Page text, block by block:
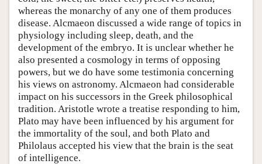
whereas the monarchy of any one of them produces
disease. Alcmaeon discussed a wide range of topics in
physiology including sleep, death, and the
development of the embryo. It is unclear whether he
also presented a cosmology in terms of opposing
powers, but we do have some testimonia concerning
his views on astronomy. Alcmaeon had considerable
impact on his successors in the Greek philosophical
tradition. Aristotle wrote a treatise responding to him,
Plato may have been influenced by his argument for
the immortality of the soul, and both Plato and
Philolaus accepted his view that the brain is the seat
of intelligence.